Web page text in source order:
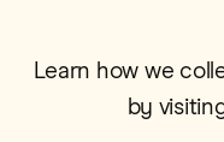
Learn how we
by